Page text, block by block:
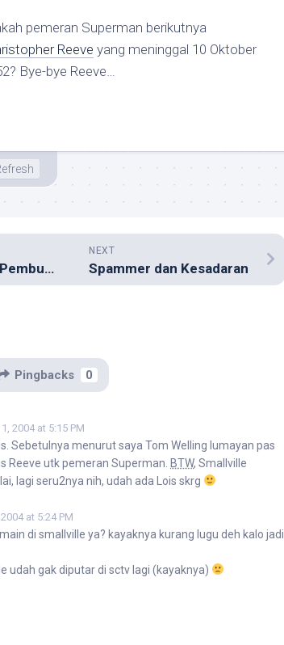
pemeran Superman berikutnya
Reeve yang meninggal 10 Oktober
Bye-bye Reeve…
NEXT
Spammer dan Kesadaran
‘Terjebak’ Dalam Pembukaan Food Court Baru
Pingbacks 0
2004 at 5:15 PM
Sebetulnya menurut saya Tom Welling lumayan pas
Reeve utk pemeran Superman. BTW, Smallville
lagi seru2nya nih, udah ada Lois skrg
at 5:24 PM
di smallville ya? kayaknya kurang lugu deh kalo jadi
udah gak diputar di sctv lagi (kayaknya)